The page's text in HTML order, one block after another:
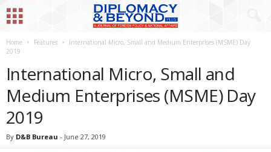
Home Features
International Micro, Small and Medium Enterprises (MSME) Day
2019
International Micro, Small and
Medium Enterprises (MSME) Day
2019
By D&B Bureau - June 27, 2019